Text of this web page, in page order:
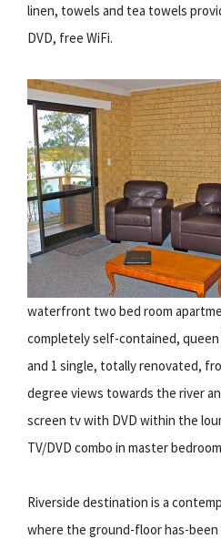
linen, towels and tea towels
DVD, free WiFi.
waterfront two bed room
completely self-contained, queen
and 1 single, totally renovated,
degree views towards the river
screen tv with DVD within the
TV/DVD combo in master
Riverside destination is a
where the ground-floor has-